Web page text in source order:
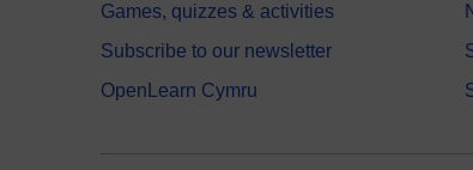
Games, quizzes & activities
Subscribe to our newsletter
OpenLearn Cymru